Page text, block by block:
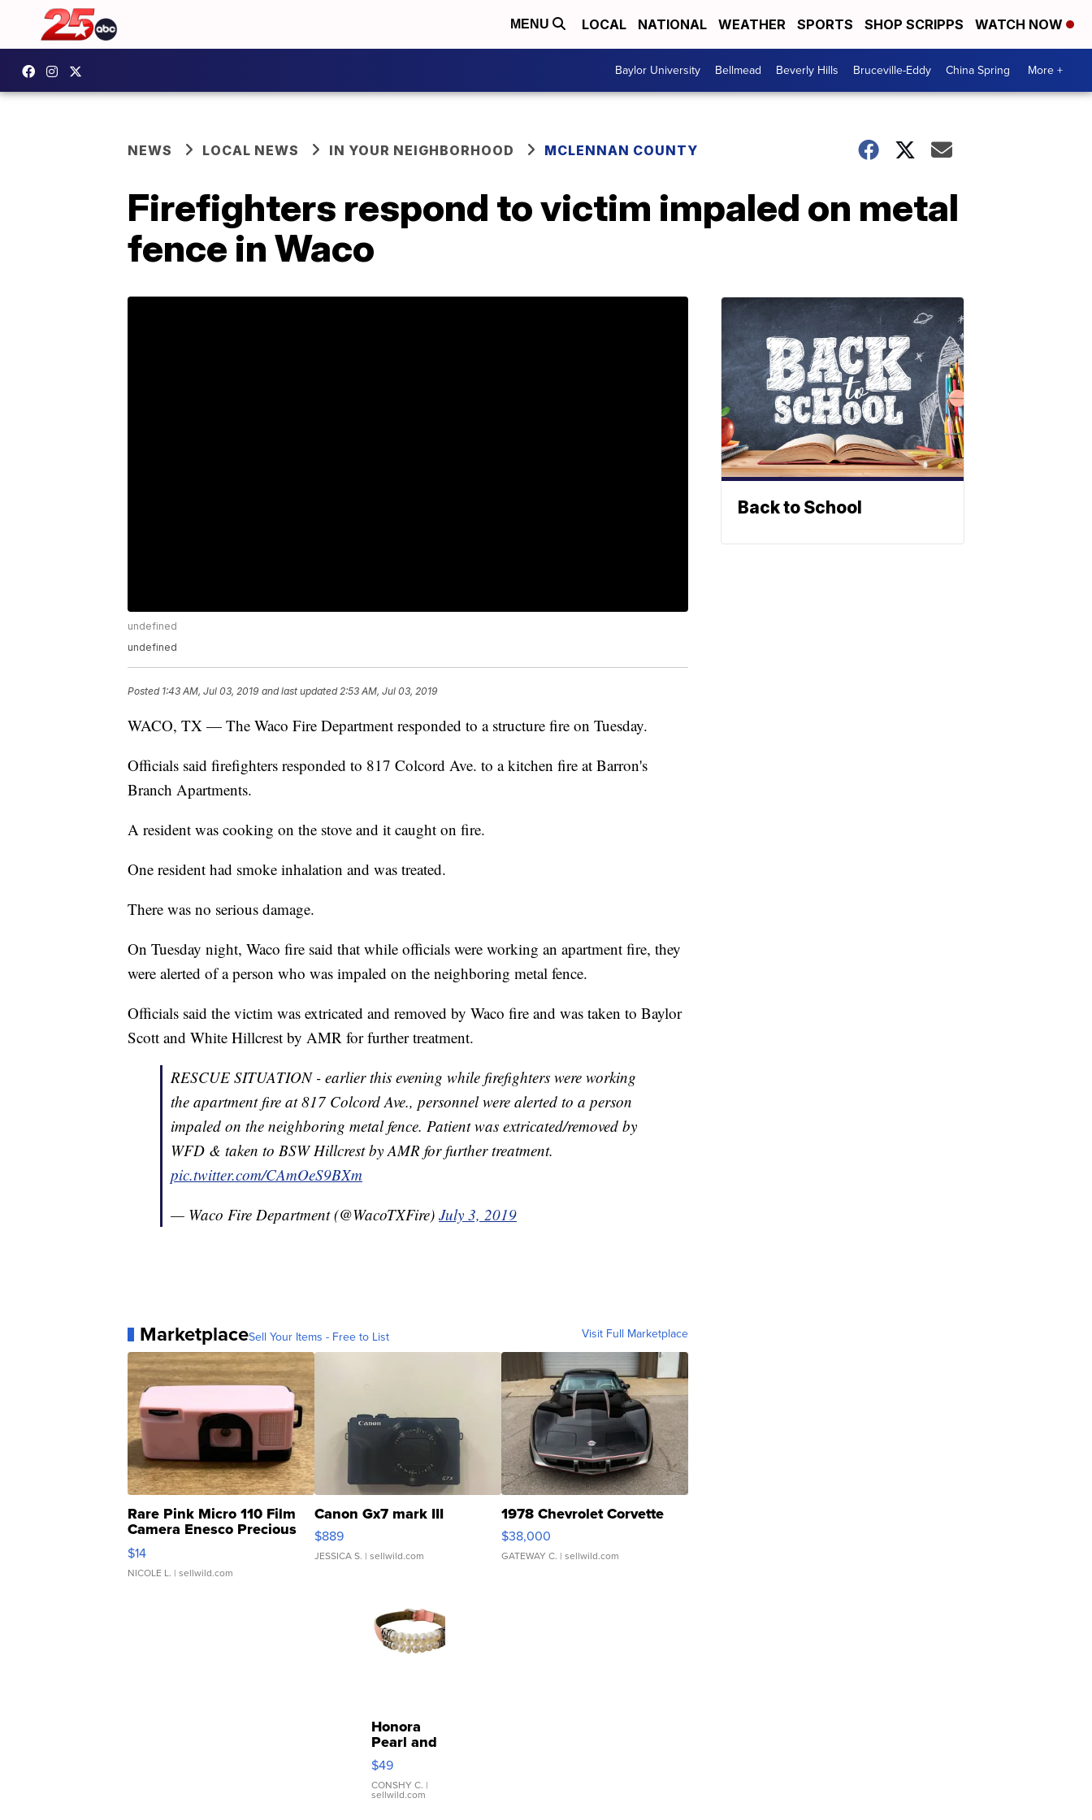
MENU LOCAL NATIONAL WEATHER SPORTS SHOP SCRIPPS WATCH NOW
Baylor University Bellmead Beverly Hills Bruceville-Eddy China Spring More +
NEWS LOCAL NEWS IN YOUR NEIGHBORHOOD MCLENNAN COUNTY
Firefighters respond to victim impaled on metal
fence in Waco
undefined
undefined
Posted 1:43 AM, Jul 03, 2019 and last updated 2:53 AM, Jul 03, 2019
WACO, TX — The Waco Fire Department responded to a structure fire on Tuesday.
Officials said firefighters responded to 817 Colcord Ave. to a kitchen fire at Barron's
Branch Apartments.
A resident was cooking on the stove and it caught on fire.
One resident had smoke inhalation and was treated.
There was no serious damage.
On Tuesday night, Waco fire said that while officials were working an apartment fire, they
were alerted of a person who was impaled on the neighboring metal fence.
Officials said the victim was extricated and removed by Waco fire and was taken to Baylor
Scott and White Hillcrest by AMR for further treatment.
RESCUE SITUATION - earlier this evening while firefighters were working
the apartment fire at 817 Colcord Ave., personnel were alerted to a person
impaled on the neighboring metal fence. Patient was extricated/removed by
WFD & taken to BSW Hillcrest by AMR for further treatment.
pic.twitter.com/CAmOeS9BXm
— Waco Fire Department (@WacoTXFire) July 3, 2019
MarketplaceSell Your Items - Free to List Visit Full Marketplace
Rare Pink Micro 110 Film
Camera Enesco Precious
Moments TD4
$14
NICOLE L. | sellwild.com
Canon Gx7 mark III
$889
JESSICA S. | sellwild.com
1978 Chevrolet Corvette
$38,000
GATEWAY C. | sellwild.com
Honora
Pearl and
Pink
Leather
Bracelet
Adjustable
$49
CONSHY C. |
sellwild.com
Back to School